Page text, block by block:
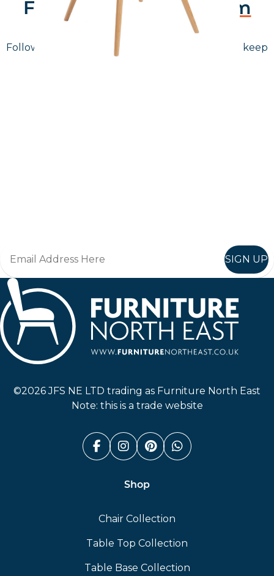
Follow Us On Instagram
Follow us on instagram
to keep
SIGN UP
©2026 JFS NE LTD trading as Furniture North East
Note: this is a trade website
Facebook (link opens in a
Instagram (link opens
Pinterest (link
Whatsapp
Shop
Chair Collection
Table Top Collection
Table Base Collection